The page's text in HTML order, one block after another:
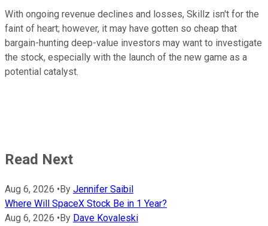
With ongoing revenue declines and losses, Skillz isn't for the
faint of heart; however, it may have gotten so cheap that
bargain-hunting deep-value investors may want to investigate
the stock, especially with the launch of the new game as a
potential catalyst.
Read Next
Aug 6, 2026 • By Jennifer Saibil
Where Will SpaceX Stock Be in 1 Year?
Aug 6, 2026 • By Dave Kovaleski